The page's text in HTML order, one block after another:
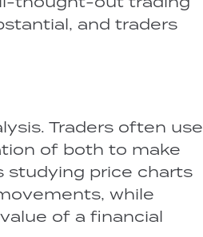
and traders
Traders often use
of both to make
studying price charts
while
of a financial